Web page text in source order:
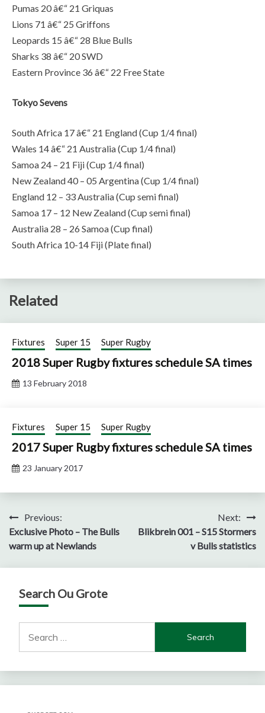
Pumas 20 â€“ 21 Griquas
Lions 71 â€“ 25 Griffons
Leopards 15 â€“ 28 Blue Bulls
Sharks 38 â€“ 20 SWD
Eastern Province 36 â€“ 22 Free State
Tokyo Sevens
South Africa 17 â€“ 21 England (Cup 1/4 final)
Wales 14 â€“ 21 Australia (Cup 1/4 final)
Samoa 24 – 21 Fiji (Cup 1/4 final)
New Zealand 40 – 05 Argentina (Cup 1/4 final)
England 12 – 33 Australia (Cup semi final)
Samoa 17 – 12 New Zealand (Cup semi final)
Australia 28 – 26 Samoa (Cup final)
South Africa 10-14 Fiji (Plate final)
Related
Fixtures Super 15 Super Rugby
2018 Super Rugby fixtures schedule SA times
13 February 2018
Fixtures Super 15 Super Rugby
2017 Super Rugby fixtures schedule SA times
23 January 2017
Post
navigation
Previous:
Exclusive Photo – The Bulls
warm up at Newlands
Next:
Blikbrein 001 – S15 Stormers
v Bulls statistics
Search Ou Grote
for: